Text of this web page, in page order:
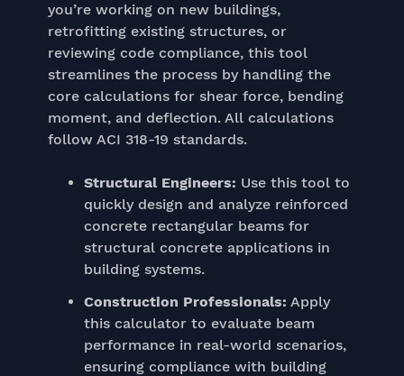
you’re working on new buildings,
retrofitting existing structures, or
reviewing code compliance, this tool
streamlines the process by handling the
core calculations for shear force, bending
moment, and deflection. All calculations
follow ACI 318-19 standards.
Structural Engineers: Use this tool to
quickly design and analyze reinforced
concrete rectangular beams for
structural concrete applications in
building systems.
Construction Professionals: Apply
this calculator to evaluate beam
performance in real-world scenarios,
ensuring compliance with building